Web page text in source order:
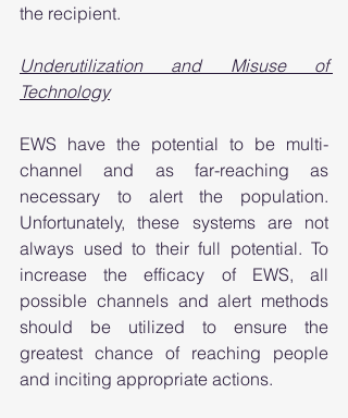
the recipient.
Underutilization and Misuse of
Technology
EWS have the potential to be multi-
channel and as far-reaching as
necessary to alert the population.
Unfortunately, these systems are not
always used to their full potential. To
increase the efficacy of EWS, all
possible channels and alert methods
should be utilized to ensure the
greatest chance of reaching people
and inciting appropriate actions.